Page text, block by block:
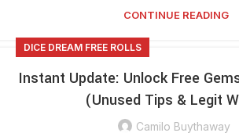
CONTINUE READING
DICE DREAM FREE ROLLS
Instant Update: Unlock Free
(Unused Tips & Legit
Camilo Buythaway